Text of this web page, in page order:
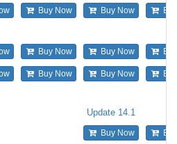
Buy Now Buy Now
Buy Now Buy Now
Buy Now Buy Now
Update 14.1
Buy Now